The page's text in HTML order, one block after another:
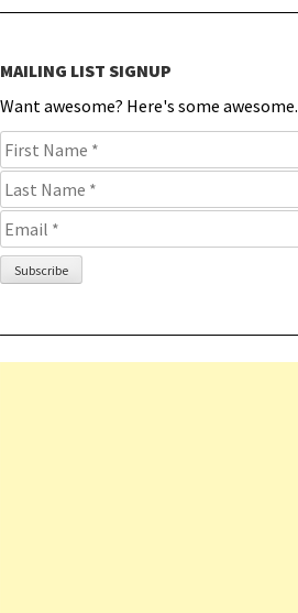
MAILING LIST SIGNUP
Want awesome? Here's some awesome.